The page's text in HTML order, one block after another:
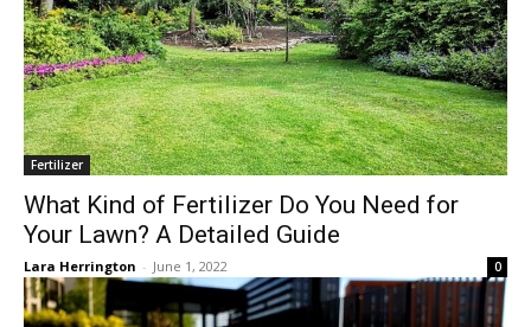
Fertilizer
What Kind of Fertilizer Do You Need for
Your Lawn? A Detailed Guide
Lara Herrington - June 1, 2022 0